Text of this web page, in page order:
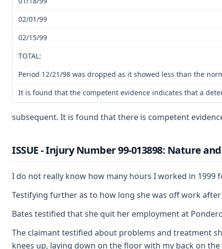
02/01/99
02/15/99
TOTAL:
Period 12/21/98 was dropped as it showed less than the
It is found that the competent evidence indicates that a
subsequent. It is found that there is competent
ISSUE - Injury Number 99-013898: Nature
I do not really know how many hours I worked in 1999
Testifying further as to how long she was off work
Bates testified that she quit her employment at
The claimant testified about problems and treatment
knees up, laying down on the floor with my back on